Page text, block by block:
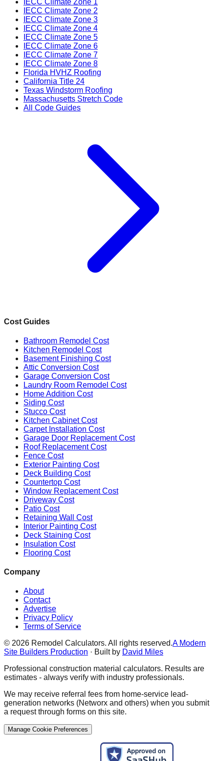
IECC Climate Zone 1
IECC Climate Zone 2
IECC Climate Zone 3
IECC Climate Zone 4
IECC Climate Zone 5
IECC Climate Zone 6
IECC Climate Zone 7
IECC Climate Zone 8
Florida HVHZ Roofing
California Title 24
Texas Windstorm Roofing
Massachusetts Stretch Code
All Code Guides
Cost Guides
Bathroom Remodel Cost
Kitchen Remodel Cost
Basement Finishing Cost
Attic Conversion Cost
Garage Conversion Cost
Laundry Room Remodel Cost
Home Addition Cost
Siding Cost
Stucco Cost
Kitchen Cabinet Cost
Carpet Installation Cost
Garage Door Replacement Cost
Roof Replacement Cost
Fence Cost
Exterior Painting Cost
Deck Building Cost
Countertop Cost
Window Replacement Cost
Driveway Cost
Patio Cost
Retaining Wall Cost
Interior Painting Cost
Deck Staining Cost
Insulation Cost
Flooring Cost
Company
About
Contact
Advertise
Privacy Policy
Terms of Service
© 2026 Remodel Calculators. All rights reserved.A Modern
Site Builders Production · Built by David Miles
Professional construction material calculators. Results are
estimates - always verify with industry professionals.
We may receive referral fees from home-service lead-
generation networks (Networx and others) when you submit
a request through forms on this site.
Manage Cookie Preferences